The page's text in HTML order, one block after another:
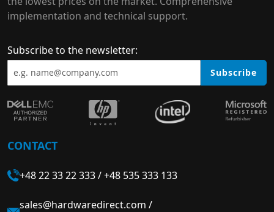
implementation and technical support.
Subscribe to the newsletter:
Subscribe
CONTACT
+48 22 33 22 333/+48 535 333 133
sales@hardwaredirect.com /